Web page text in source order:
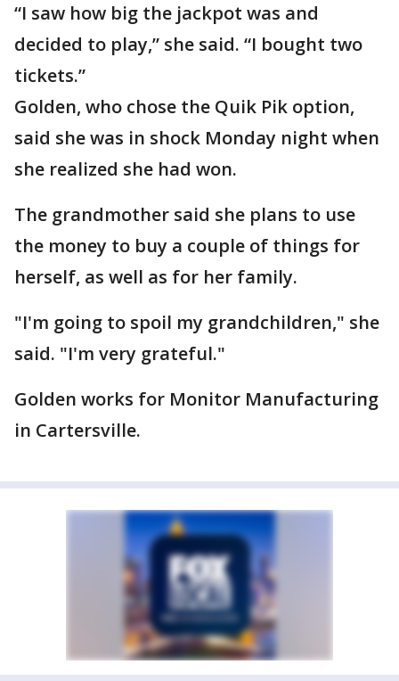
“I saw how big the jackpot was and
decided to play,” she said. “I bought two
tickets.”
Golden, who chose the Quik Pik option,
said she was in shock Monday night when
she realized she had won.
The grandmother said she plans to use
the money to buy a couple of things for
herself, as well as for her family.
"I'm going to spoil my grandchildren," she
said. "I'm very grateful."
Golden works for Monitor Manufacturing
in Cartersville.